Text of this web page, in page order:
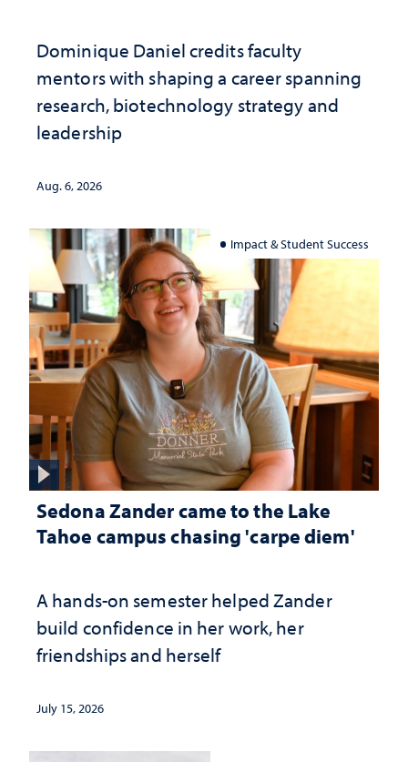
Dominique Daniel credits faculty
mentors with shaping a career spanning
research, biotechnology strategy and
leadership
Aug. 6, 2026
Impact & Student Success
Sedona Zander came to the Lake
Tahoe campus chasing 'carpe diem'
A hands-on semester helped Zander
build confidence in her work, her
friendships and herself
July 15, 2026